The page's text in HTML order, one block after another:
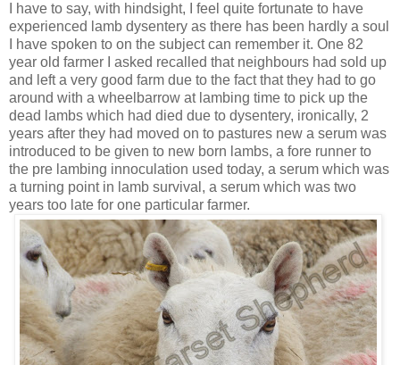
I have to say, with hindsight, I feel quite fortunate to have
experienced lamb dysentery as there has been hardly a soul
I have spoken to on the subject can remember it. One 82
year old farmer I asked recalled that neighbours had sold up
and left a very good farm due to the fact that they had to go
around with a wheelbarrow at lambing time to pick up the
dead lambs which had died due to dysentery, ironically, 2
years after they had moved on to pastures new a serum was
introduced to be given to new born lambs, a fore runner to
the pre lambing innoculation used today, a serum which was
a turning point in lamb survival, a serum which was two
years too late for one particular farmer.